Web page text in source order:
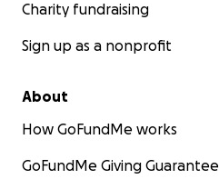
Charity fundraising
Sign up as a nonprofit
About
How GoFundMe works
GoFundMe Giving Guarantee